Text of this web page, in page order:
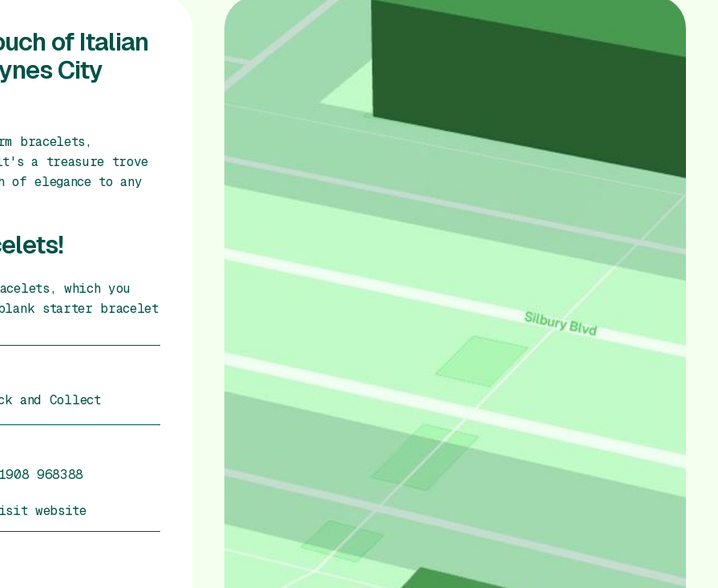
of Italian
City
bracelets,
a treasure trove
of elegance to any
which you
starter bracelet
and Collect
968388
website